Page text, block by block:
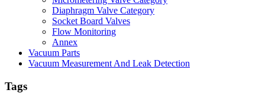
Diaphragm Valve Category
Socket Board Valves
Flow Monitoring
Annex
Vacuum Parts
Vacuum Measurement And Leak Detection
Tags